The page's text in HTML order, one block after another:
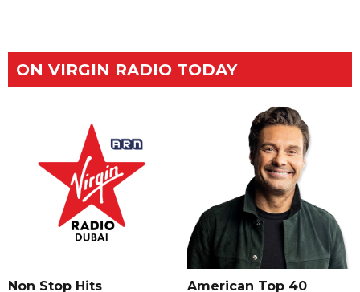
ON VIRGIN RADIO TODAY
Non Stop Hits American Top 40